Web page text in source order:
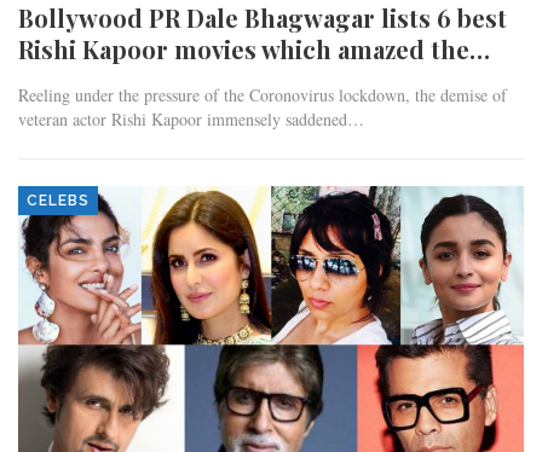
Bollywood PR Dale Bhagwagar lists 6 best
Rishi Kapoor movies which amazed the…
Reeling under the pressure of the Coronovirus lockdown, the demise of
veteran actor Rishi Kapoor immensely saddened…
CELEBS